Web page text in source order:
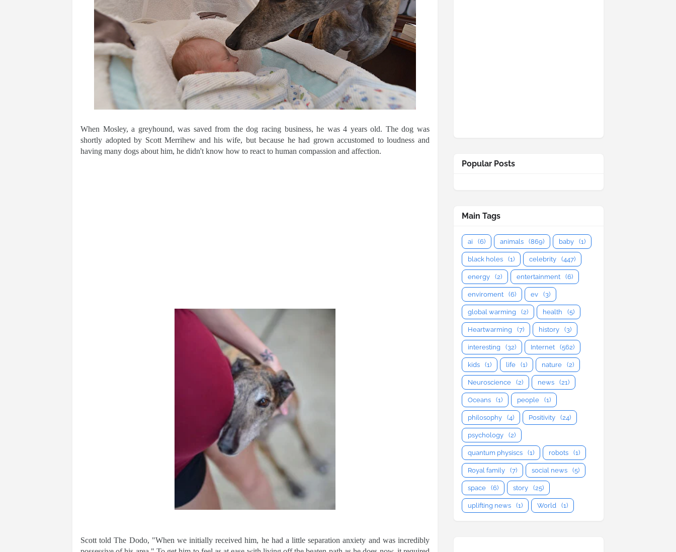
When Mosley, a greyhound, was saved from the dog racing business, he was 4 years old. The dog was
shortly adopted by Scott Merrihew and his wife, but because he had grown accustomed to loudness and
having many dogs about him, he didn't know how to react to human compassion and affection.
Scott told The Dodo, "When we initially received him, he had a little separation anxiety and was incredibly
Popular Posts
Main Tags
ai (6) animals (869) baby (1)
black holes (1) celebrity (447)
energy (2) entertainment (6)
enviroment (6) ev (3)
global warming (2) health (5)
Heartwarming (7) history (3)
interesting (32) Internet (562)
kids (1) life (1) nature (2)
Neuroscience (2) news (21)
Oceans (1) people (1)
philosophy (4) Positivity (24)
psychology (2)
quantum physiscs (1) robots (1)
Royal family (7) social news (5)
space (6) story (25)
uplifting news (1) World (1)